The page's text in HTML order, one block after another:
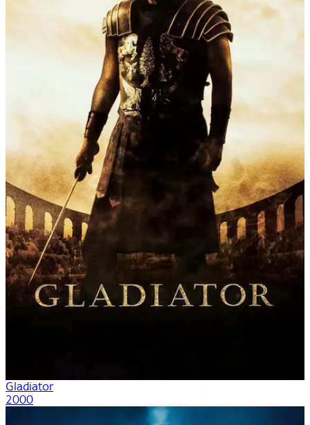
Gladiator
2000